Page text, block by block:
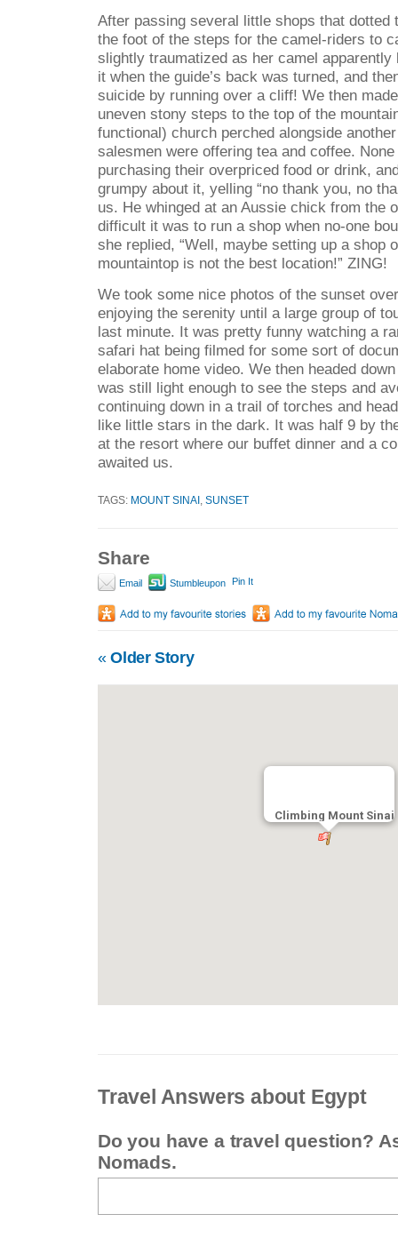
After passing several little shops that dotted
the foot of the steps for the camel-riders to
slightly traumatized as her camel
it when the guide’s back was turned, and
suicide by running over a cliff! We then
uneven stony steps to the top of the
functional) church perched alongside
salesmen were offering tea and coffee.
purchasing their overpriced food or drink,
grumpy about it, yelling “no thank you, no
us. He whinged at an Aussie chick from the
difficult it was to run a shop when no-one
she replied, “Well, maybe setting up a shop
mountaintop is not the best location!” ZING!
We took some nice photos of the sunset
enjoying the serenity until a large group of
last minute. It was pretty funny watching a
safari hat being filmed for some sort of
elaborate home video. We then headed
was still light enough to see the steps and
continuing down in a trail of torches and
like little stars in the dark. It was half 9 by
at the resort where our buffet dinner and a
awaited us.
TAGS: MOUNT SINAI SUNSET
Share
Email Stumbleupon Pin It
«Older Story
Climbing Mount Sinai
Travel Answers about Egypt
Do you have a travel question?
Nomads.